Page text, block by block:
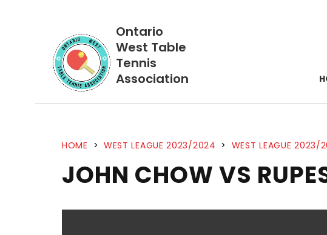
Ontario
West Table
Tennis
Association
HOME > WEST LEAGUE 2023/2024 > WEST LEAGUE 2023/
JOHN CHOW VS